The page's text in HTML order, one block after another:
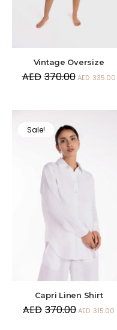
Vintage Oversize
AED 370.00 AED 335.00
Sale!
Capri Linen Shirt
AED 370.00AED 315.00